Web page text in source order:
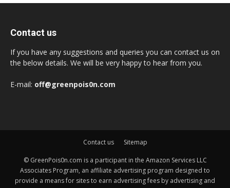
Contact us
If you have any suggestions and queries you can contact us on
the below details. We will be very happy to hear from you.
E-mail: off@greenpois0n.com
Contact us Sitemap
© GreenPois0n.com is a participant in the Amazon Services LLC
Associates Program, an affiliate advertising program designed to
provide a means for sites to earn advertising fees by advertising and